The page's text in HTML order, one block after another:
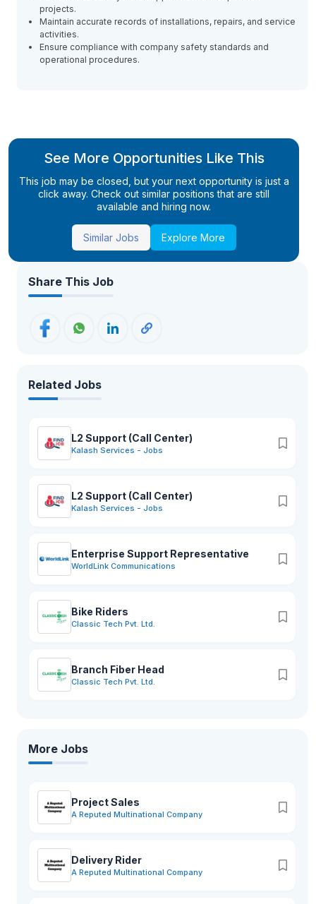
projects.
Maintain accurate records of installations, repairs, and service
activities.
Ensure compliance with company safety standards and
operational procedures.
See More Opportunities Like This
This job may be closed, but your next opportunity is just a
click away. Check out similar positions that are still
available and hiring now.
Similar Jobs Explore More
Share This Job
Related Jobs
L2 Support (Call Center)
Kalash Services - Jobs
L2 Support (Call Center)
Kalash Services - Jobs
Enterprise Support Representative
WorldLink Communications
Bike Riders
Classic Tech Pvt. Ltd.
Branch Fiber Head
Classic Tech Pvt. Ltd.
More Jobs
Project Sales
A Reputed Multinational Company
Delivery Rider
A Reputed Multinational Company